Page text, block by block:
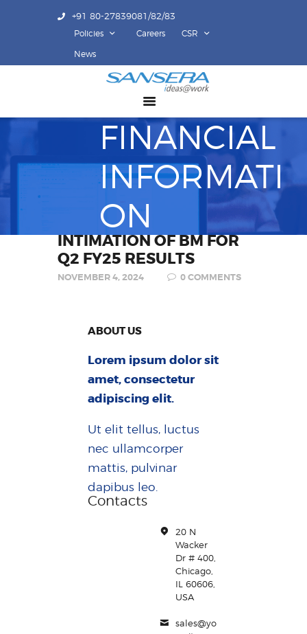
+91 80-27839081/82/83
Policies Careers
CSR
News
FINANCIAL
INFORMATI
ON
ABOUT US
COMPETENCY
PRODUCTS
INFRASTRUCTURE
SUSTAINABILITY
INVESTORS
INTIMATION OF BM FOR
Q2 FY25 RESULTS
NOVEMBER 4, 2024 0COMMENTS
ABOUT US
Lorem ipsum dolor sit
amet, consectetur
adipiscing elit.
Ut elit tellus, luctus
nec ullamcorper
mattis, pulvinar
dapibus leo.
Contacts
20 N
Wacker
Dr # 400,
Chicago,
IL 60606,
USA
sales@yo